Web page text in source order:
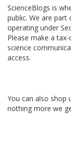
ScienceBlogs is
public. We are part
operating under
Please make a
science
access.
You can also shop
nothing more we